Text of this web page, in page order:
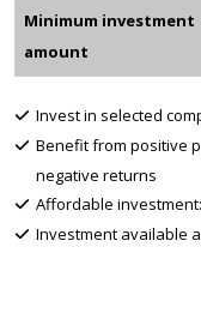
Minimum investment
amount
Invest in selected
Benefit from positive
negative returns
Affordable investment:
Investment available